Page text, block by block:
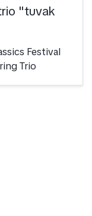
"tuvak
Festival
Trio